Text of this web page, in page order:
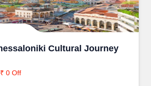
Cultural Journey
₹ 0 Off